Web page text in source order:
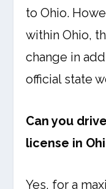
to Ohio.
within Ohio,
change in
official state
Can you
license in
Yes, for a